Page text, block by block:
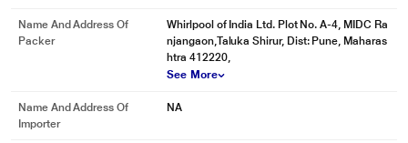
Name And Address Of
Packer
Whirlpool of India Ltd. Plot No. A-4, MIDC Ra
njangaon,Taluka Shirur, Dist: Pune, Maharas
htra 412220,
See More
Name And Address Of
Importer
NA